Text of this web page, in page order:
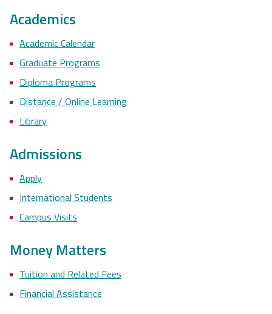
Academics
Academic Calendar
Graduate Programs
Diploma Programs
Distance / Online Learning
Library
Admissions
Apply
International Students
Campus Visits
Money Matters
Tuition and Related Fees
Financial Assistance